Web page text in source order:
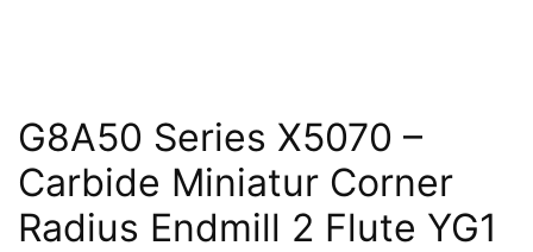
G8A50 Series X5070 –
Carbide Miniatur Corner
Radius Endmill 2 Flute YG1